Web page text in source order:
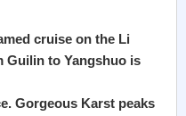
cruise on the Li
Guilin to Yangshuo is
Gorgeous Karst peaks